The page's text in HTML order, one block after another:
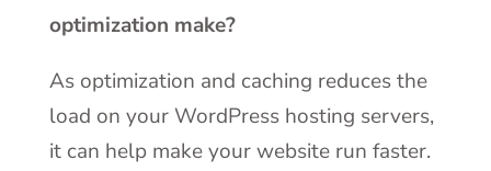
optimization make?
As optimization and caching reduces the
load on your WordPress hosting servers,
it can help make your website run faster.